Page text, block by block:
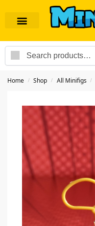
Home / Shop / All Minifigs /